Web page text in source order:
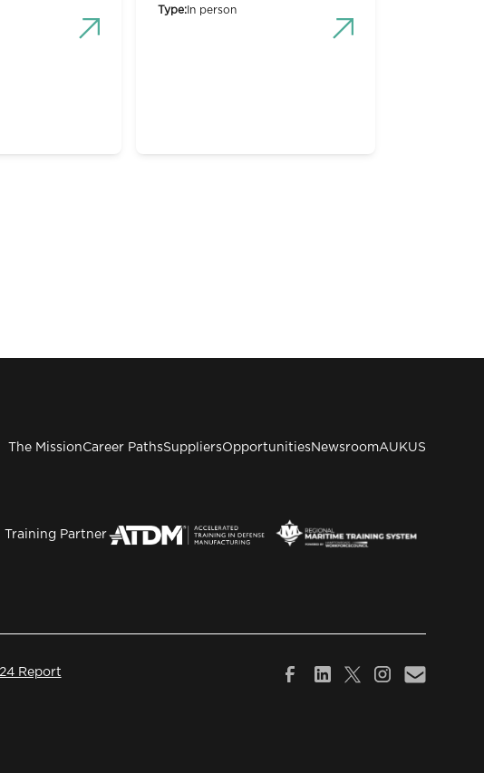
Type: In person
The MissionCareer PathsSuppliersOpportunitiesNewsroomAUKUS
Training Partner
Report